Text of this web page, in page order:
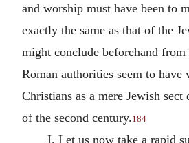
and worship must have been to
exactly the same as that of the
might conclude beforehand
Roman authorities seem to have
Christians as a mere Jewish sect
of the second century.184
I. Let us now take a rapid